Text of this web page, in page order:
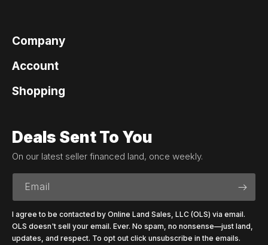
Company
Account
Shopping
Deals Sent To You
On our latest seller financed land, once weekly.
Email
I agree to be contacted by Online Land Sales, LLC (OLS) via email.
OLS doesn't sell your email. Ever. No spam, no nonsense—just land,
updates, and respect. To opt out click unsubscribe in the emails.